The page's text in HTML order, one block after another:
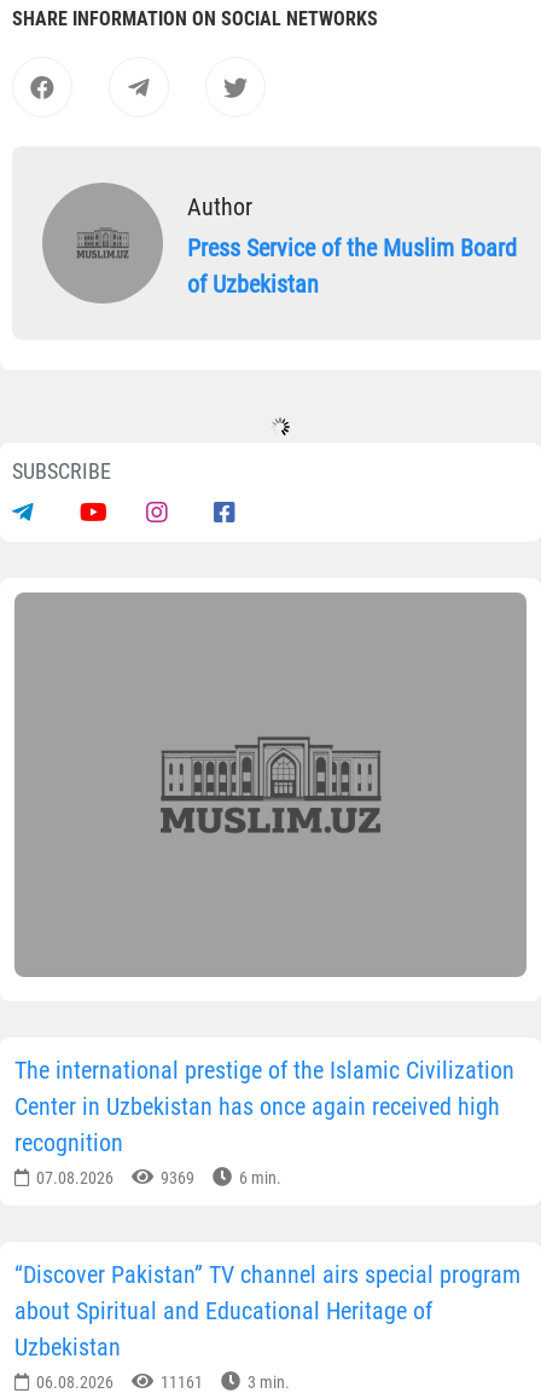
SHARE INFORMATION ON SOCIAL NETWORKS
Author
Press Service of the Muslim Board
of Uzbekistan
SUBSCRIBE
The international prestige of the Islamic Civilization
Center in Uzbekistan has once again received high
recognition
07.08.2026 9369 6 min.
“Discover Pakistan” TV channel airs special program
about Spiritual and Educational Heritage of
Uzbekistan
06.08.2026 11161 3 min.